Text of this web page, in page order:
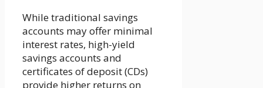
While traditional savings
accounts may offer minimal
interest rates, high-yield
savings accounts and
certificates of deposit (CDs)
provide higher returns on